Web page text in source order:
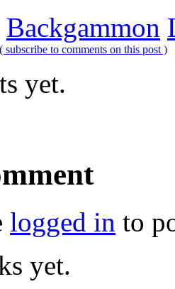
Backgammon
( subscribe to comments on this post )
yet.
logged in to
yet.